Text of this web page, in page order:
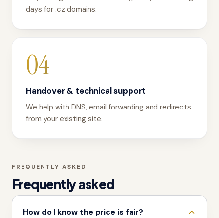
days for .cz domains.
04
Handover & technical support
We help with DNS, email forwarding and redirects
from your existing site.
FREQUENTLY ASKED
Frequently asked
How do I know the price is fair?